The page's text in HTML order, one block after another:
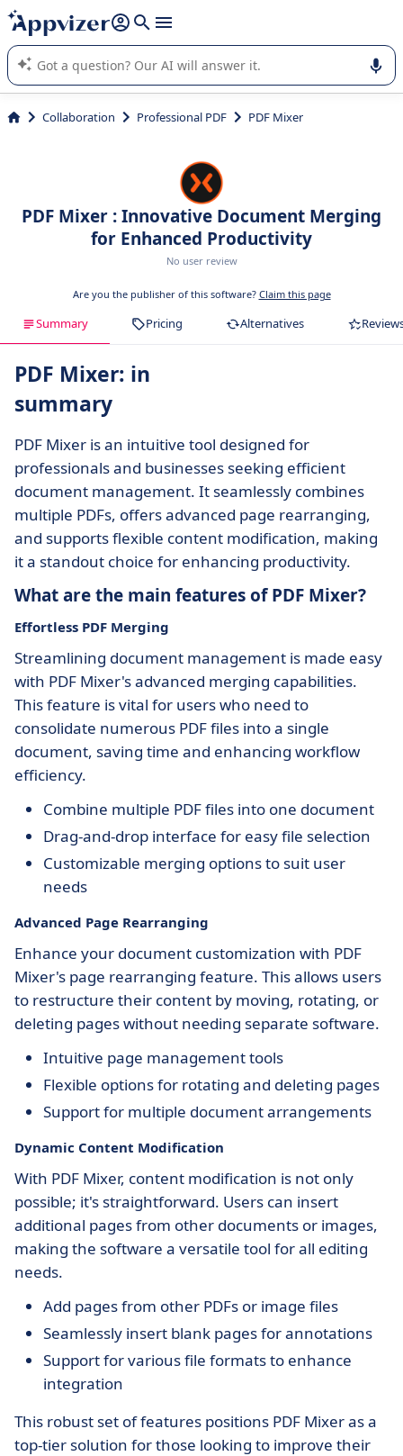
it (several lines with shift + enter
Appvizer's AI guides you in the use or selection of enterprise
SaaS software.
Collaboration Professional PDF PDF Mixer
PDF Mixer : Innovative Document Merging
for Enhanced Productivity
No user review
Are you the publisher of this software? Claim this page
Summary Pricing Alternatives
PDF Mixer: in
summary
PDF Mixer is an intuitive tool designed for
professionals and businesses seeking efficient
document management. It seamlessly combines
multiple PDFs, offers advanced page rearranging,
and supports flexible content modification, making
it a standout choice for enhancing productivity.
What are the main features of PDF Mixer?
Effortless PDF Merging
Streamlining document management is made easy
with PDF Mixer's advanced merging capabilities.
This feature is vital for users who need to
consolidate numerous PDF files into a single
document, saving time and enhancing workflow
efficiency.
Combine multiple PDF files into one document
Drag-and-drop interface for easy file selection
Customizable merging options to suit user
needs
Advanced Page Rearranging
Enhance your document customization with PDF
Mixer's page rearranging feature. This allows users
to restructure their content by moving, rotating, or
deleting pages without needing separate software.
Intuitive page management tools
Flexible options for rotating and deleting pages
Support for multiple document arrangements
Dynamic Content Modification
With PDF Mixer, content modification is not only
possible; it's straightforward. Users can insert
additional pages from other documents or images,
making the software a versatile tool for all editing
needs.
Add pages from other PDFs or image files
Seamlessly insert blank pages for annotations
Support for various file formats to enhance
integration
This robust set of features positions PDF Mixer as a
top-tier solution for those looking to improve their